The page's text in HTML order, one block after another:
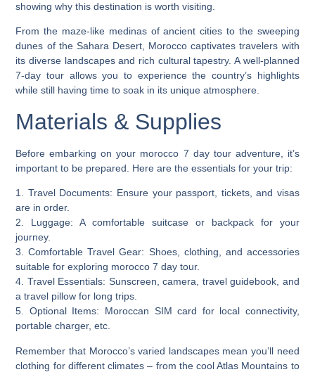
showing why this destination is worth visiting.
From the maze-like medinas of ancient cities to the sweeping
dunes of the Sahara Desert, Morocco captivates travelers with
its diverse landscapes and rich cultural tapestry. A well-planned
7-day tour allows you to experience the country’s highlights
while still having time to soak in its unique atmosphere.
Materials & Supplies
Before embarking on your morocco 7 day tour adventure, it’s
important to be prepared. Here are the essentials for your trip:
1. Travel Documents: Ensure your passport, tickets, and visas
are in order.
2. Luggage: A comfortable suitcase or backpack for your
journey.
3.Comfortable Travel Gear: Shoes, clothing, and accessories
suitable for exploring morocco 7 day tour.
4. Travel Essentials: Sunscreen, camera, travel guidebook, and
a travel pillow for long trips.
5. Optional Items: Moroccan SIM card for local connectivity,
portable charger, etc.
Remember that Morocco’s varied landscapes mean you’ll need
clothing for different climates – from the cool Atlas Mountains to